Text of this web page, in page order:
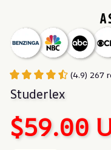
(4.9) 267
Studerlex
$59.00